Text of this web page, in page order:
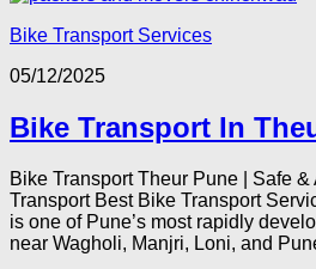
Bike Transport Services
05/12/2025
Bike Transport In
Bike Transport Theur Pune | Safe
Transport Best Bike Transport
is one of Pune’s most rapidly
near Wagholi, Manjri, Loni, and